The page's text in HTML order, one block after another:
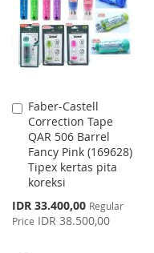
LIST
Faber-Castell
Correction Tape
QAR 506 Barrel
Fancy Pink (169628)
Tipex kertas pita
koreksi
Special
Price
IDR 33.400,00 Regular
Price IDR 38.500,00
Add
to
Cart